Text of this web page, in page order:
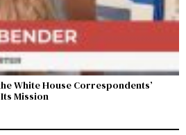
White House Correspondents’
Mission